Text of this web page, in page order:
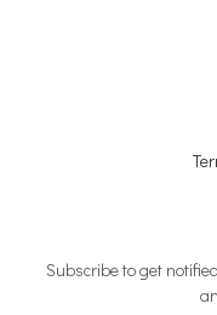
Subscribe to get